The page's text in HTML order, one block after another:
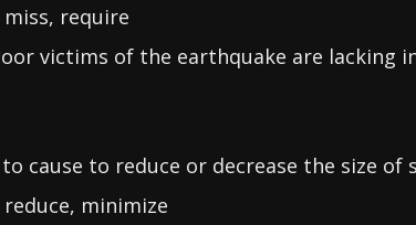
miss, require
victims of the earthquake are lacking
cause to reduce or decrease the size of
reduce, minimize